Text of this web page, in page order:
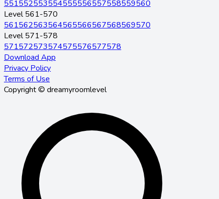
551552553554555556557558559560
Level 561-570
561562563564565566567568569570
Level 571-578
571572573574575576577578
Download App
Privacy Policy
Terms of Use
Copyright © dreamyroomlevel